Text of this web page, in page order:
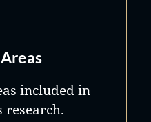
included in
research.